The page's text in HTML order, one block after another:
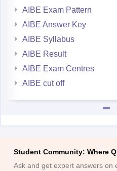
AIBE Exam Pattern
AIBE Answer Key
AIBE Syllabus
AIBE Result
AIBE Exam Centres
AIBE cut off
Student Community: Where
Ask and get expert answers on